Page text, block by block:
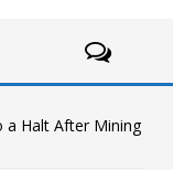
a Halt After Mining